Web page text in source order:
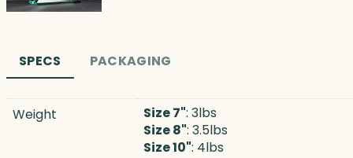
SPECS PACKAGING
Weight Size 7": 3lbs
Size 8": 3.5lbs
Size 10": 4lbs